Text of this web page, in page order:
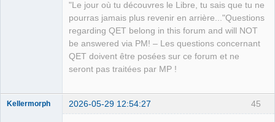
"Le jour où tu découvres le Libre, tu sais que tu ne
pourras jamais plus revenir en arrière..."Questions
regarding QET belong in this forum and will NOT
be answered via PM! – Les questions concernant
QET doivent être posées sur ce forum et ne
seront pas traitées par MP !
45
Kellermorph 2026-05-29 12:54:27